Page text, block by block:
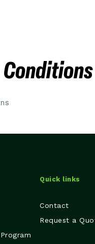
Conditions
Quick links
Contact
Request a